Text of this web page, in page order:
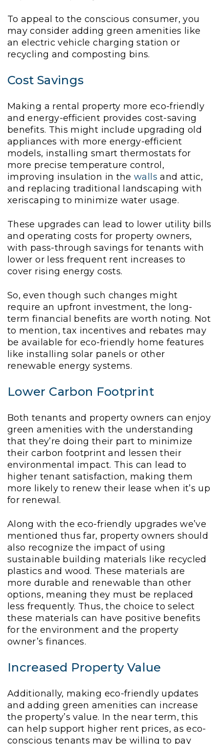
To appeal to the conscious consumer, you
may consider adding green amenities like
an electric vehicle charging station or
recycling and composting bins.
Cost Savings
Making a rental property more eco-friendly
and energy-efficient provides cost-saving
benefits. This might include upgrading old
appliances with more energy-efficient
models, installing smart thermostats for
more precise temperature control,
improving insulation in thewalls and attic,
and replacing traditional landscaping with
xeriscaping to minimize water usage.
These upgrades can lead to lower utility bills
and operating costs for property owners,
with pass-through savings for tenants with
lower or less frequent rent increases to
cover rising energy costs.
So, even though such changes might
require an upfront investment, the long-
term financial benefits are worth noting. Not
to mention, tax incentives and rebates may
be available for eco-friendly home features
like installing solar panels or other
renewable energy systems.
Lower Carbon Footprint
Both tenants and property owners can enjoy
green amenities with the understanding
that they’re doing their part to minimize
their carbon footprint and lessen their
environmental impact. This can lead to
higher tenant satisfaction, making them
more likely to renew their lease when it’s up
for renewal.
Along with the eco-friendly upgrades we’ve
mentioned thus far, property owners should
also recognize the impact of using
sustainable building materials like recycled
plastics and wood. These materials are
more durable and renewable than other
options, meaning they must be replaced
less frequently. Thus, the choice to select
these materials can have positive benefits
for the environment and the property
owner’s finances.
Increased Property Value
Additionally, making eco-friendly updates
and adding green amenities can increase
the property’s value. In the near term, this
can help support higher rent prices, as eco-
conscious tenants may be willing to pay